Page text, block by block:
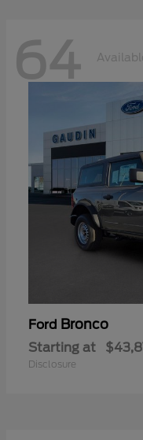
64
Ford Bronco
Starting at
Disclosure